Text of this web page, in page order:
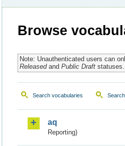
Browse
Note: Unauthenticated users can
Releasedand Public Draftstatuses.
Search vocabularies
aq
Reporting)